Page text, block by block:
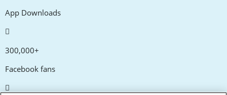
App Downloads
300,000+
Facebook fans